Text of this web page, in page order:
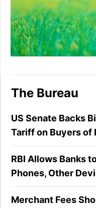
The Bureau
US Senate Backs
Tariff on Buyers of
RBI Allows Banks
Phones, Other
Merchant Fees